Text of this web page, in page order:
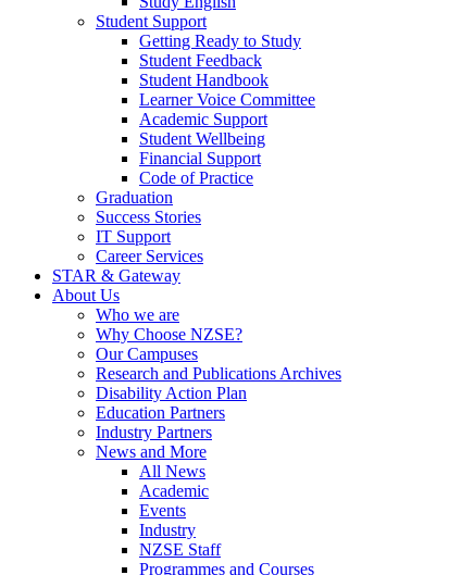
Student Support
Getting Ready to Study
Student Feedback
Student Handbook
Learner Voice Committee
Academic Support
Student Wellbeing
Financial Support
Code of Practice
Graduation
Success Stories
IT Support
Career Services
STAR & Gateway
About Us
Who we are
Why Choose NZSE?
Our Campuses
Research and Publications Archives
Disability Action Plan
Education Partners
Industry Partners
News and More
All News
Academic
Events
Industry
NZSE Staff
Programmes and Courses